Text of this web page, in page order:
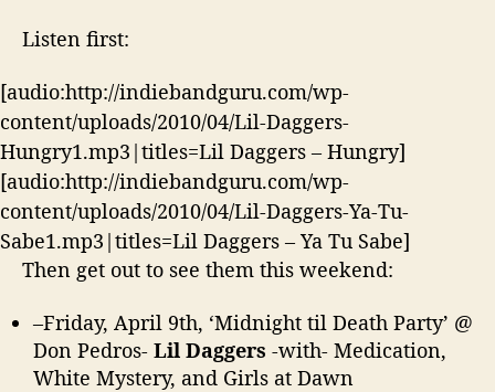
B
e
T
h
e
r
e
Listen first:
[audio:http://indiebandguru.com/wp-
content/uploads/2010/04/Lil-Daggers-
Hungry1.mp3|titles=Lil Daggers – Hungry]
[audio:http://indiebandguru.com/wp-
content/uploads/2010/04/Lil-Daggers-Ya-Tu-
Sabe1.mp3|titles=Lil Daggers – Ya Tu Sabe]
Then get out to see them this weekend:
–Friday, April 9th, ‘Midnight til Death Party’ @
Don Pedros- Lil Daggers -with- Medication,
White Mystery, and Girls at Dawn